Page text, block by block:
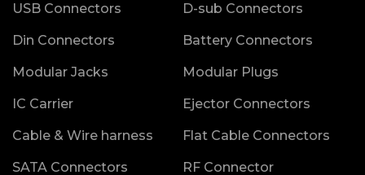
USB Connectors D-sub Connectors
Din Connectors Battery Connectors
Modular Jacks Modular Plugs
IC Carrier Ejector Connectors
Cable & Wire harness Flat Cable Connectors
SATA Connectors RF Connector